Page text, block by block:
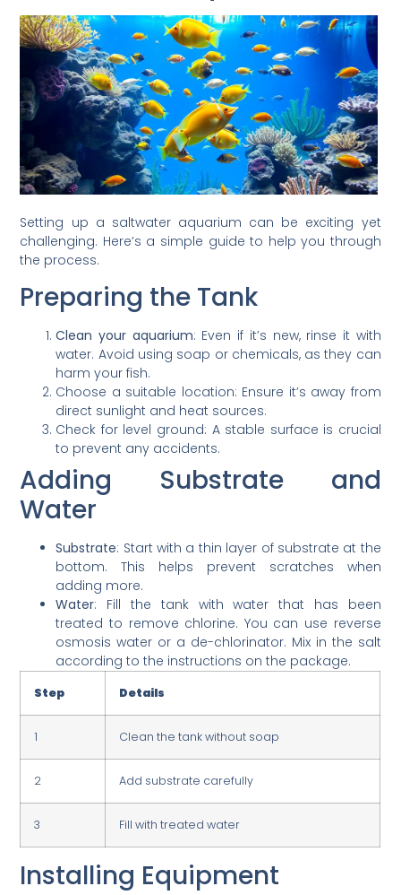
Setting up a saltwater aquarium can be exciting yet
challenging. Here’s a simple guide to help you through
the process.
Preparing the Tank
Clean your aquarium: Even if it’s new, rinse it with
water. Avoid using soap or chemicals, as they can
harm your fish.
Choose a suitable location: Ensure it’s away from
direct sunlight and heat sources.
Check for level ground: A stable surface is crucial
to prevent any accidents.
Adding Substrate and
Water
Substrate: Start with a thin layer of substrate at the
bottom. This helps prevent scratches when
adding more.
Water: Fill the tank with water that has been
treated to remove chlorine. You can use reverse
osmosis water or a de-chlorinator. Mix in the salt
according to the instructions on the package.
Step Details
1 Clean the tank without soap
2 Add substrate carefully
3 Fill with treated water
Installing Equipment